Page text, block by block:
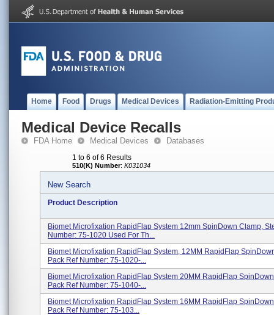
Home Food Drugs Medical Devices Radiation-Emitting
Medical Device Recalls
FDA Home Medical Devices Databases
1 to 6 of 6 Results
510(K) Number: K031034
New Search
Product Description
Biomet Microfixation RapidFlap System 12mm SpinDown Clamp,
Number: 75-1020 Used For Th...
Biomet Microfixation RapidFlap System, 12MM RapidFlap
Pack Ref Number: 75-1020-...
Biomet Microfixation RapidFlap System 20MM RapidFlap
Pack Ref Number: 75-1040-...
Biomet Microfixation RapidFlap System 16MM RapidFlap
Pack Ref Number: 75-103...